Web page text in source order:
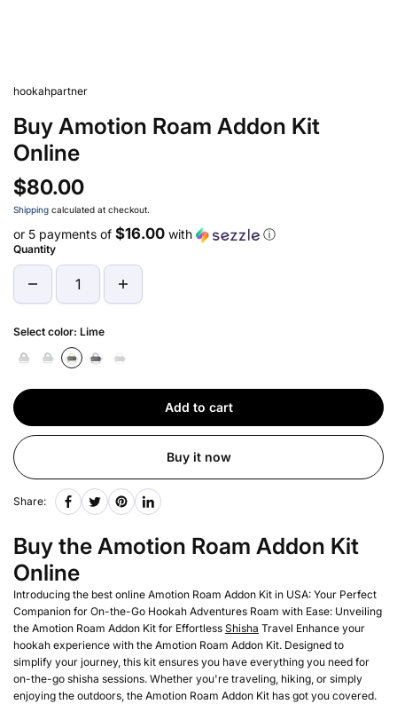
hookahpartner
Buy Amotion Roam Addon Kit
Online
$80.00
Shipping calculated at checkout.
or 5 payments of $16.00 with ⓘ
Quantity
Select color: Lime
Add to cart
Buy it now
Share:
Buy the Amotion Roam Addon Kit
Online
Introducing the best online Amotion Roam Addon Kit in USA: Your Perfect
Companion for On-the-Go Hookah Adventures Roam with Ease: Unveiling
the Amotion Roam Addon Kit for Effortless Shisha Travel Enhance your
hookah experience with the Amotion Roam Addon Kit. Designed to
simplify your journey, this kit ensures you have everything you need for
on-the-go shisha sessions. Whether you're traveling, hiking, or simply
enjoying the outdoors, the Amotion Roam Addon Kit has got you covered.